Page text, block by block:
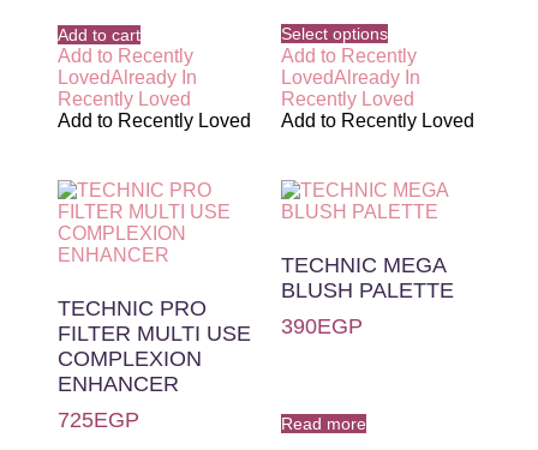
Add to cart
Add to Recently
LovedAlready In
Recently Loved
Add to Recently Loved
Select options
Add to Recently
LovedAlready In
Recently Loved
Add to Recently Loved
TECHNIC PRO
FILTER MULTI USE
COMPLEXION
ENHANCER
725EGP
TECHNIC MEGA
BLUSH PALETTE
390EGP
Read more